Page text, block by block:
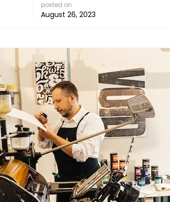
posted on
August 26, 2023